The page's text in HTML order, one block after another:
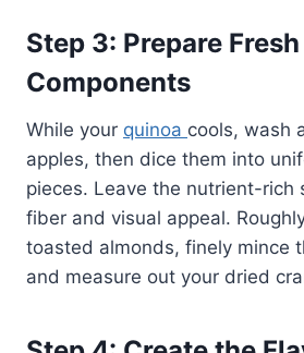
Step 3: Prepare Fresh
Components
While your quinoa cools, wash
apples, then dice them into
pieces. Leave the nutrient-rich
fiber and visual appeal.
toasted almonds, finely mince
and measure out your dried